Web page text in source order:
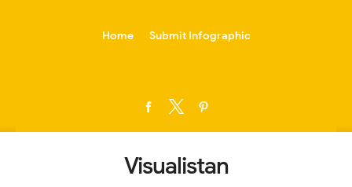
Home Submit Infographic
Visualistan